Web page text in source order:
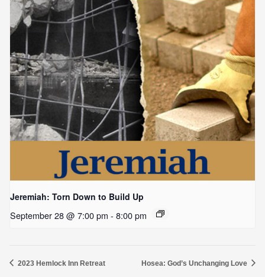
Jeremiah: Torn Down to Build Up
September 28 @ 7:00 pm - 8:00 pm
2023 Hemlock Inn Retreat Hosea: God’s Unchanging Love